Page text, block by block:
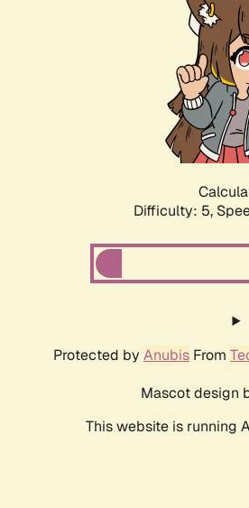
Difficulty: 5,
Protected by Anubis From
Mascot design
This website is running